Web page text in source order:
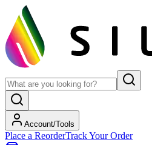
Account/Tools
Place a ReorderTrack Your Order